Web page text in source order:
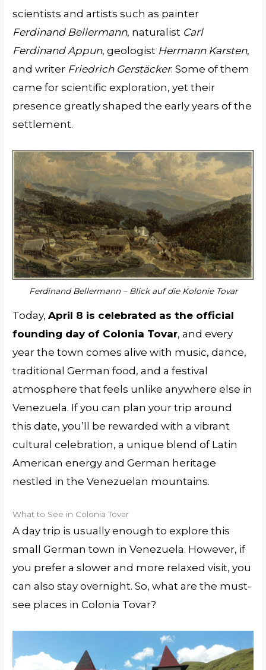
scientists and artists such as painter
Ferdinand Bellermann, naturalist Carl
Ferdinand Appun, geologist Hermann Karsten,
and writer Friedrich Gerstäcker. Some of them
came for scientific exploration, yet their
presence greatly shaped the early years of the
settlement.
Ferdinand Bellermann – Blick auf die Kolonie Tovar
Today,April 8 is celebrated as the official
founding day of Colonia Tovar, and every
year the town comes alive with music, dance,
traditional German food, and a festival
atmosphere that feels unlike anywhere else in
Venezuela. If you can plan your trip around
this date, you’ll be rewarded with a vibrant
cultural celebration, a unique blend of Latin
American energy and German heritage
nestled in the Venezuelan mountains.
What to See in Colonia Tovar
A day trip is usually enough to explore this
small German town in Venezuela. However, if
you prefer a slower and more relaxed visit, you
can also stay overnight. So, what are the must-
see places in Colonia Tovar?